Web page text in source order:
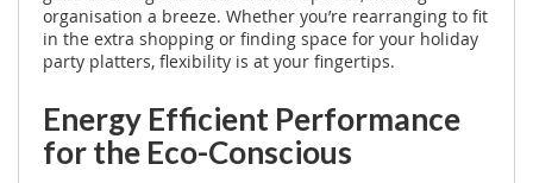
organisation a breeze. Whether you’re rearranging to fit
in the extra shopping or finding space for your holiday
party platters, flexibility is at your fingertips.
Energy Efficient Performance
for the Eco-Conscious